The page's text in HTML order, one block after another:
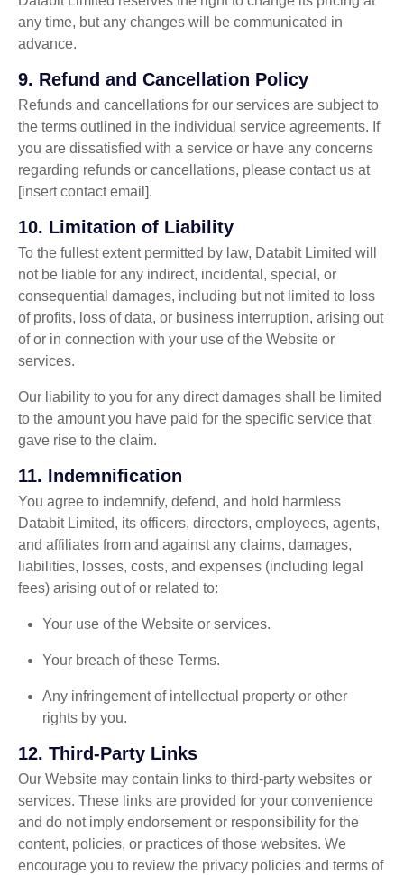
any time, but any changes will be communicated in
advance.
9. Refund and Cancellation Policy
Refunds and cancellations for our services are subject to
the terms outlined in the individual service agreements. If
you are dissatisfied with a service or have any concerns
regarding refunds or cancellations, please contact us at
[insert contact email].
10. Limitation of Liability
To the fullest extent permitted by law, Databit Limited will
not be liable for any indirect, incidental, special, or
consequential damages, including but not limited to loss
of profits, loss of data, or business interruption, arising out
of or in connection with your use of the Website or
services.
Our liability to you for any direct damages shall be limited
to the amount you have paid for the specific service that
gave rise to the claim.
11. Indemnification
You agree to indemnify, defend, and hold harmless
Databit Limited, its officers, directors, employees, agents,
and affiliates from and against any claims, damages,
liabilities, losses, costs, and expenses (including legal
fees) arising out of or related to:
Your use of the Website or services.
Your breach of these Terms.
Any infringement of intellectual property or other
rights by you.
12. Third-Party Links
Our Website may contain links to third-party websites or
services. These links are provided for your convenience
and do not imply endorsement or responsibility for the
content, policies, or practices of those websites. We
encourage you to review the privacy policies and terms of